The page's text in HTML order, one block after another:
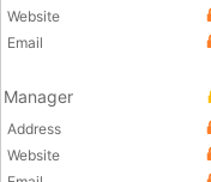
Website
Email
Manager
Address
Website